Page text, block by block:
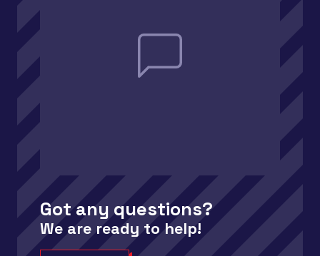
Got any questions?
We are ready to help!